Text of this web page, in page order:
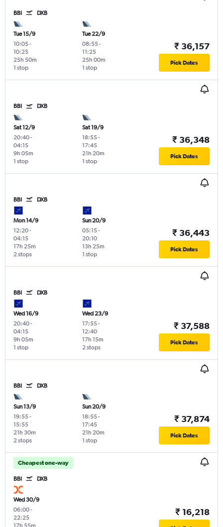
BBI DXB
Tue 15/9
10:05-
10:25
1 stop
25h 50m
Tue 22/9
08:55-
11:25
1 stop
25h 00m
₹ 36,157
Pick Dates
BBI DXB
Sat 12/9
20:40-
04:15
1 stop
9h 05m
Sat 19/9
18:55-
17:45
1 stop
21h 20m
₹ 36,348
Pick Dates
BBI DXB
Mon 14/9
12:20-
04:15
2 stops
17h 25m
Sun 20/9
05:15-
20:10
1 stop
13h 25m
₹ 36,443
Pick Dates
BBI DXB
Wed 16/9
20:40-
04:15
1 stop
9h 05m
Wed 23/9
17:55-
12:40
2 stops
17h 15m
₹ 37,588
Pick Dates
BBI DXB
Sun 13/9
19:55-
15:55
2 stops
21h 30m
Sun 20/9
18:55-
17:45
1 stop
21h 20m
₹ 37,874
Pick Dates
Cheapest one-way
BBI DXB
Wed 30/9
06:00-
22:25
17h 55m
₹ 16,218